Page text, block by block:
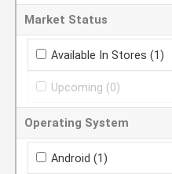
Market Status
Available In Stores (1)
Upcoming (0)
Operating System
Android (1)